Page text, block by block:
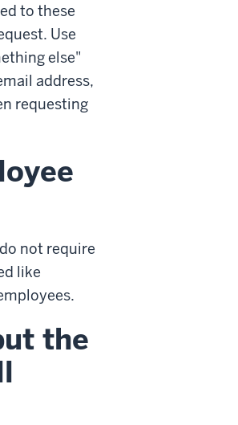
to these
Use
else"
address,
requesting
not require
like
the